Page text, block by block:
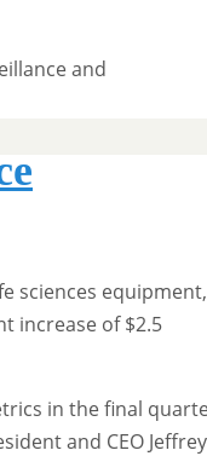
and
sciences equipment,
increase of $2.5
in the final
and CEO Jeffrey